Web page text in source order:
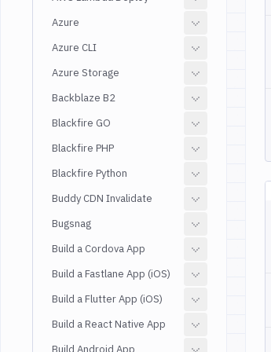
Azure
Azure CLI
Azure Storage
Backblaze B2
Blackfire GO
Blackfire PHP
Blackfire Python
Buddy CDN Invalidate
Bugsnag
Build a Cordova App
Build a Fastlane App (iOS)
Build a Flutter App (iOS)
Build a React Native App
Build Android App